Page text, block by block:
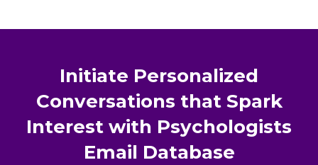
Initiate Personalized
Conversations that Spark
Interest with Psychologists
Email Database